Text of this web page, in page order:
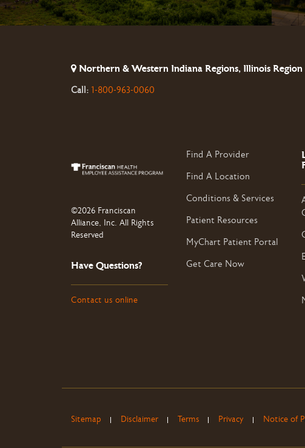
Northern & Western Indiana Regions, Illinois Region
Call: 1-800-963-0060
©2026 Franciscan
Alliance, Inc. All Rights
Reserved
Have Questions?
Contact us online
Find A Provider
Find A Location
Conditions & Services
Patient Resources
MyChart Patient Portal
Get Care Now
Sitemap Disclaimer Terms Privacy Notice of